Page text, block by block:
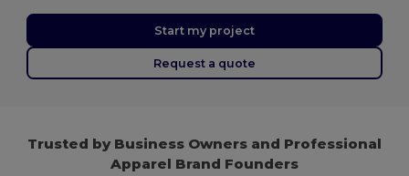
Start my project
Request a quote
Trusted by Business Owners and Professional
Apparel Brand Founders